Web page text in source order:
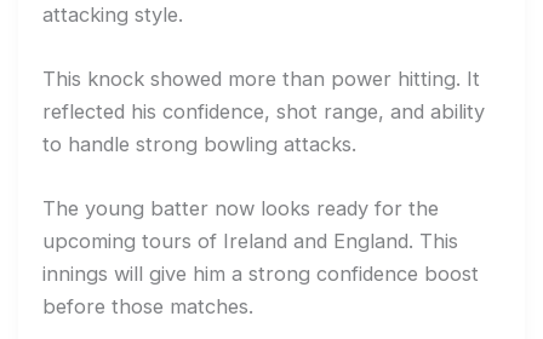
attacking style.
This knock showed more than power hitting. It
reflected his confidence, shot range, and ability
to handle strong bowling attacks.
The young batter now looks ready for the
upcoming tours of Ireland and England. This
innings will give him a strong confidence boost
before those matches.